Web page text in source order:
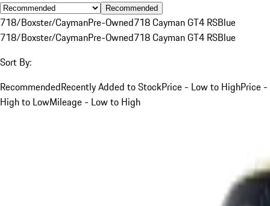
Recommended
718/Boxster/CaymanPre-Owned718 Cayman GT4 RSBlue
718/Boxster/CaymanPre-Owned718 Cayman GT4 RSBlue
Sort By:
RecommendedRecently Added to StockPrice - Low to HighPrice -
High to LowMileage - Low to High